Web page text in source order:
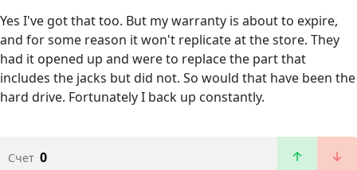
Yes I've got that too. But my warranty is about to expire,
and for some reason it won't replicate at the store. They
had it opened up and were to replace the part that
includes the jacks but did not. So would that have been the
hard drive. Fortunately I back up constantly.
Счет 0